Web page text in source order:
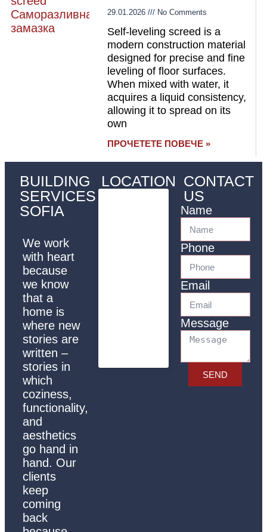
29.01.2026 No Comments
Self-leveling screed is a
modern construction material
designed for precise and fine
leveling of floor surfaces.
When mixed with water, it
acquires a liquid consistency,
allowing it to spread on its
own
ПРОЧЕТЕТЕ ПОВЕЧЕ »
BUILDING
SERVICES
SOFIA
We work
with heart
because
we know
that a
home is
where new
stories are
written –
stories in
which
coziness,
functionality,
and
aesthetics
go hand in
hand. Our
clients
keep
coming
back
LOCATION CONTACT
US
Name
Phone
Email
Message
SEND